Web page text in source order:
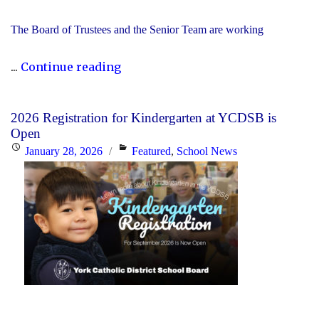
The Board of Trustees and the Senior Team are working
... Continue reading"Trustees
Team
Working
Together
to
Respond
to
Minister’s
Request"
2026 Registration for Kindergarten at YCDSB is
Open
PostedJanuary 28, 2026 Categories
Featured, School News